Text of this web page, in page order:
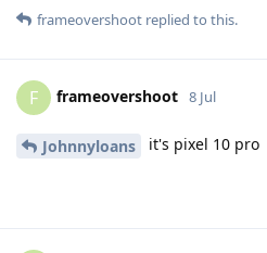
frameovershoot replied to this.
F frameovershoot 8 Jul
Johnnyloans it's pixel 10 pro